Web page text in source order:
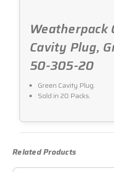
Weatherpack
Cavity Plug,
50-305-20
Green Cavity Plug.
Sold in 20 Packs.
Related Products